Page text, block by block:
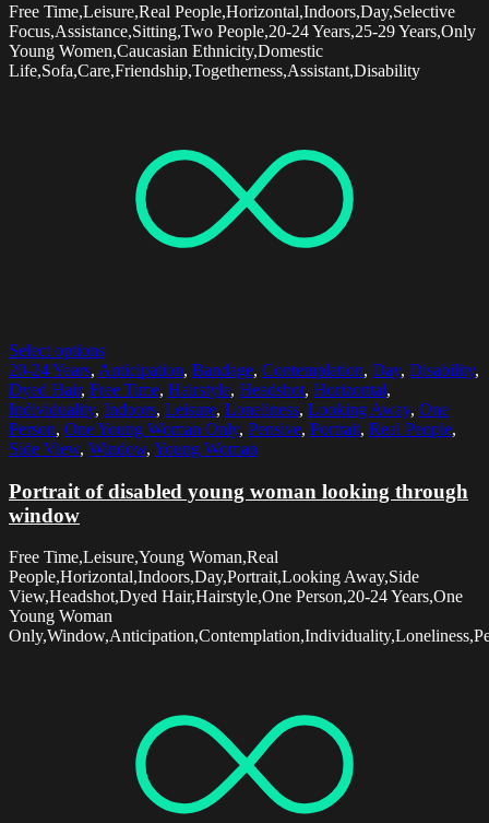
Free Time,Leisure,Real People,Horizontal,Indoors,Day,Selective
Focus,Assistance,Sitting,Two People,20-24 Years,25-29 Years,Only
Young Women,Caucasian Ethnicity,Domestic
Life,Sofa,Care,Friendship,Togetherness,Assistant,Disability
Select options
20-24 Years, Anticipation, Bandage, Contemplation, Day, Disability,
Dyed Hair, Free Time, Hairstyle, Headshot, Horizontal,
Individuality, Indoors, Leisure, Loneliness, Looking Away, One
Person, One Young Woman Only, Pensive, Portrait, Real People,
Side View, Window, Young Woman
Portrait of disabled young woman looking through
window
Free Time,Leisure,Young Woman,Real
People,Horizontal,Indoors,Day,Portrait,Looking Away,Side
View,Headshot,Dyed Hair,Hairstyle,One Person,20-24 Years,One
Young Woman